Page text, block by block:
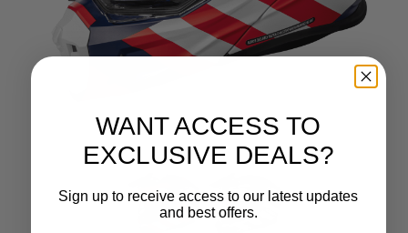
WANT ACCESS TO
EXCLUSIVE DEALS?
Sign up to receive access to our latest updates
and best offers.